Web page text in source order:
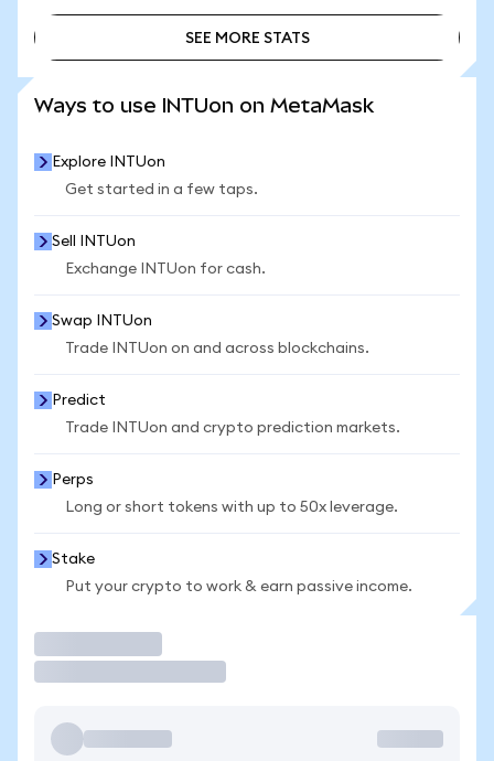
SEE MORE STATS
Ways to use INTUon on MetaMask
Explore INTUon
Get started in a few taps.
Sell INTUon
Exchange INTUon for cash.
Swap INTUon
Trade INTUon on and across blockchains.
Predict
Trade INTUon and crypto prediction markets.
Perps
Long or short tokens with up to 50x leverage.
Stake
Put your crypto to work & earn passive income.